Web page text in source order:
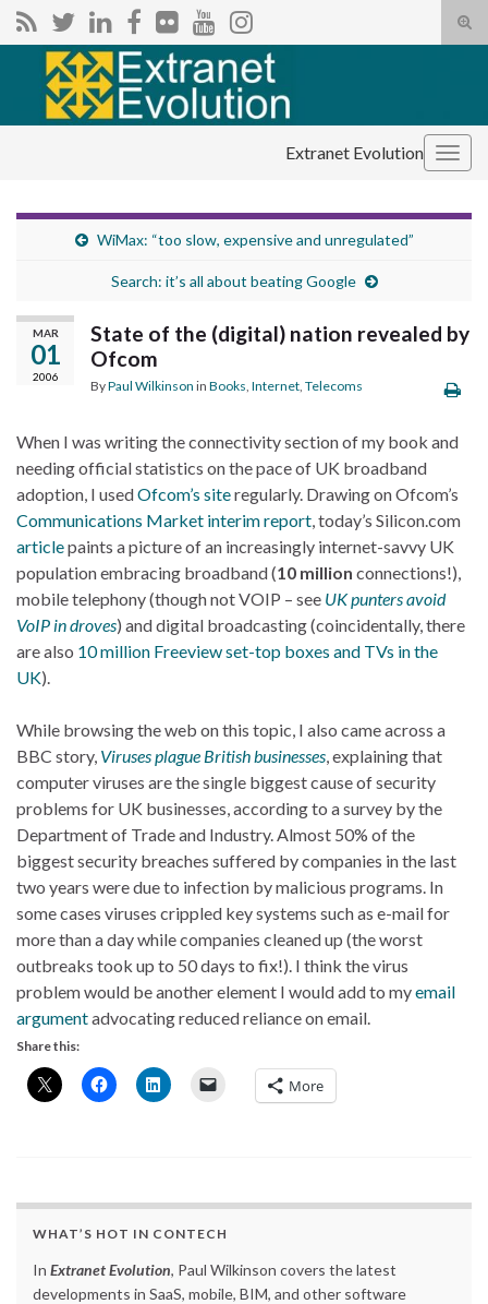
Search for:
Extranet Evolution
WiMax: “too slow, expensive and unregulated”
Search: it’s all about beating Google
MAR
01
2006
State of the (digital) nation revealed by
Ofcom
ByPaul Wilkinson in Books Internet Telecoms
When I was writing the connectivity section of my book and
needing official statistics on the pace of UK broadband
adoption, I usedOfcom’s siteregularly. Drawing on Ofcom’s
Communications Market interim report , today’s Silicon.com
articlepaints a picture of an increasingly internet-savvy UK
population embracing broadband (10 million connections!),
mobile telephony (though not VOIP – see UK punters avoid
VoIP in droves) and digital broadcasting (coincidentally, there
are also 10 million Freeview set-top boxes and TVs in the
UK).
While browsing the web on this topic, I also came across a
BBC story, Viruses plague British businesses , explaining that
computer viruses are the single biggest cause of security
problems for UK businesses, according to a survey by the
Department of Trade and Industry. Almost 50% of the
biggest security breaches suffered by companies in the last
two years were due to infection by malicious programs. In
some cases viruses crippled key systems such as e-mail for
more than a day while companies cleaned up (the worst
outbreaks took up to 50 days to fix!). I think the virus
problem would be another element I would add to myemail
argumentadvocating reduced reliance on email.
Share this:
More
WHAT’S HOT IN CONTECH
In Extranet Evolution, Paul Wilkinson covers the latest
developments in SaaS, mobile, BIM, and other software